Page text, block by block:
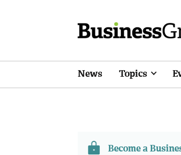
News Topics
Become a